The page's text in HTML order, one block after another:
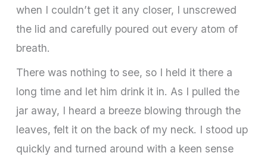
when I couldn’t get it any closer, I unscrewed
the lid and carefully poured out every atom of
breath.
There was nothing to see, so I held it there a
long time and let him drink it in. As I pulled the
jar away, I heard a breeze blowing through the
leaves, felt it on the back of my neck. I stood up
quickly and turned around with a keen sense